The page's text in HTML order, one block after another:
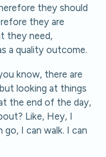
they should
they are
they need,
a quality outcome.
know, there are
looking at things
the end of the day,
Like, Hey, I
I can walk. I can